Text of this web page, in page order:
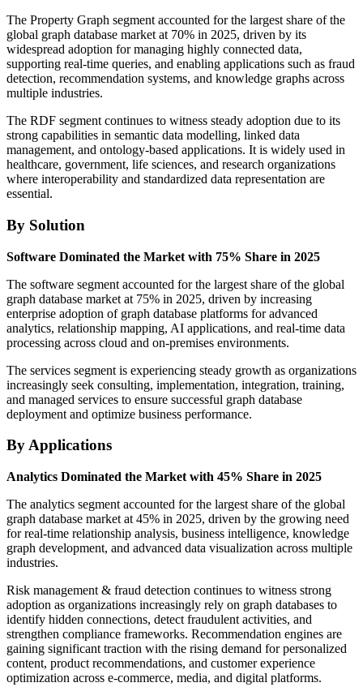
The Property Graph segment accounted for the largest share of the
global graph database market at 70% in 2025, driven by its
widespread adoption for managing highly connected data,
supporting real-time queries, and enabling applications such as fraud
detection, recommendation systems, and knowledge graphs across
multiple industries.
The RDF segment continues to witness steady adoption due to its
strong capabilities in semantic data modelling, linked data
management, and ontology-based applications. It is widely used in
healthcare, government, life sciences, and research organizations
where interoperability and standardized data representation are
essential.
By Solution
Software Dominated the Market with 75% Share in 2025
The software segment accounted for the largest share of the global
graph database market at 75% in 2025, driven by increasing
enterprise adoption of graph database platforms for advanced
analytics, relationship mapping, AI applications, and real-time data
processing across cloud and on-premises environments.
The services segment is experiencing steady growth as organizations
increasingly seek consulting, implementation, integration, training,
and managed services to ensure successful graph database
deployment and optimize business performance.
By Applications
Analytics Dominated the Market with 45% Share in 2025
The analytics segment accounted for the largest share of the global
graph database market at 45% in 2025, driven by the growing need
for real-time relationship analysis, business intelligence, knowledge
graph development, and advanced data visualization across multiple
industries.
Risk management & fraud detection continues to witness strong
adoption as organizations increasingly rely on graph databases to
identify hidden connections, detect fraudulent activities, and
strengthen compliance frameworks. Recommendation engines are
gaining significant traction with the rising demand for personalized
content, product recommendations, and customer experience
optimization across e-commerce, media, and digital platforms.